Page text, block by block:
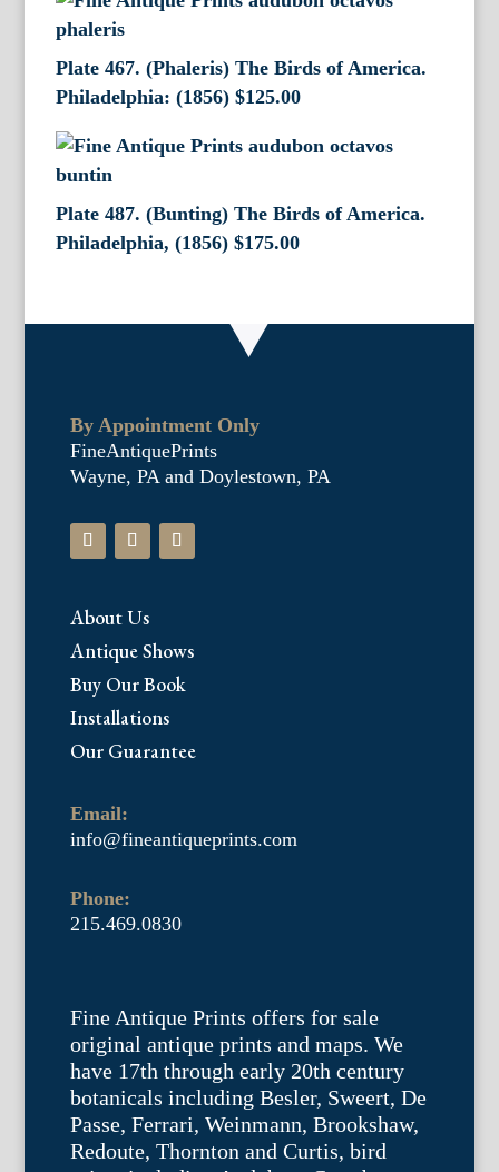
Plate 467. (Phaleris) The Birds of America.
Philadelphia: (1856) $125.00
Plate 487. (Bunting) The Birds of America.
Philadelphia, (1856) $175.00
By Appointment Only
FineAntiquePrints
Wayne, PA and Doylestown, PA
About Us
Antique Shows
Buy Our Book
Installations
Our Guarantee
Email:
info@fineantiqueprints.com
Phone:
215.469.0830
Fine Antique Prints offers for sale
original antique prints and maps. We
have 17th through early 20th century
botanicals including Besler, Sweert, De
Passe, Ferrari, Weinmann, Brookshaw,
Redoute, Thornton and Curtis, bird